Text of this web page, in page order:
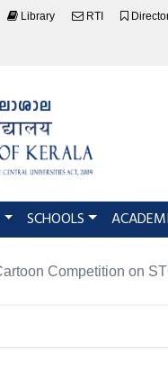
Library RTI
SCHOOLS
Competition on